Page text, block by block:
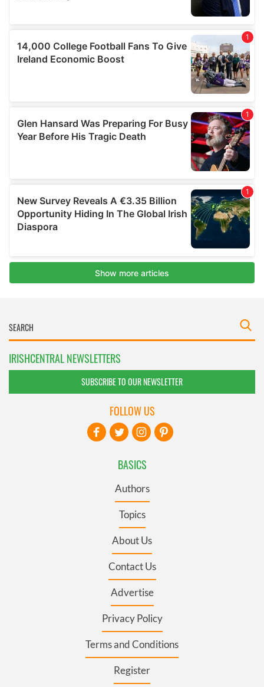
IRISHCENTRAL NEWSLETTERS
SUBSCRIBE TO OUR NEWSLETTER
BASICS
Authors
Topics
About Us
Contact Us
Advertise
Privacy Policy
Terms and Conditions
Register
FOLLOW US